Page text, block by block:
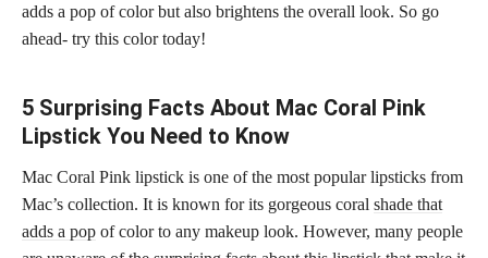
adds a pop of color but also brightens the overall look. So go
ahead- try this color today!
5 Surprising Facts About Mac Coral Pink
Lipstick You Need to Know
Mac Coral Pink lipstick is one of the most popular lipsticks from
Mac’s collection. It is known for its gorgeous coral shade that
adds a pop of color to any makeup look. However, many people